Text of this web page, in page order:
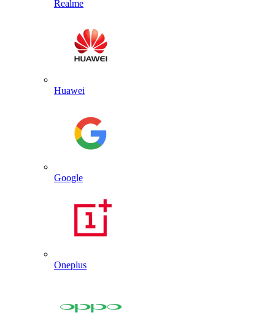
Realme
Huawei
Google
Oneplus